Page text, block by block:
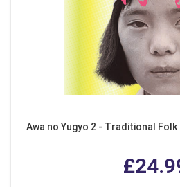
Awa no Yugyo 2 - Traditional